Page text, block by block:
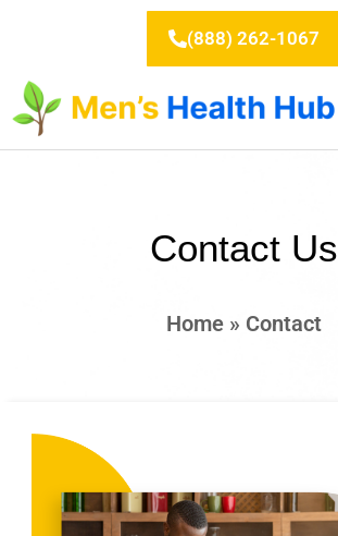
(888) 262-1067
Contact Us
Home» Contact